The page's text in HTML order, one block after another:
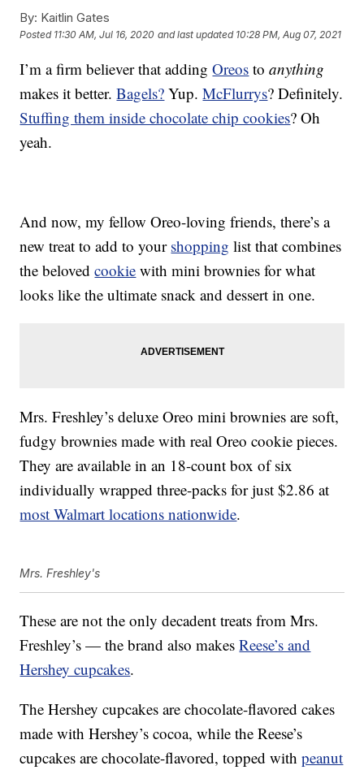
By: Kaitlin Gates
Posted 11:30 AM, Jul 16, 2020 and last updated 10:28 PM, Aug 07, 2021
I’m a firm believer that addingOreos toanything
makes it better.Bagels? Yup.McFlurrys? Definitely.
Stuffing them inside chocolate chip cookies? Oh
yeah.
And now, my fellow Oreo-loving friends, there’s a
new treat to add to your shopping list that combines
the belovedcookie with mini brownies for what
looks like the ultimate snack and dessert in one.
Mrs. Freshley’s deluxe Oreo mini brownies are soft,
fudgy brownies made with real Oreo cookie pieces.
They are available in an 18-count box of six
individually wrapped three-packs for just $2.86 at
most Walmart locations nationwide.
Mrs. Freshley's
These are not the only decadent treats from Mrs.
Freshley’s — the brand also makesReese’s and
Hershey cupcakes.
The Hershey cupcakes are chocolate-flavored cakes
made with Hershey’s cocoa, while the Reese’s
cupcakes are chocolate-flavored, topped withpeanut